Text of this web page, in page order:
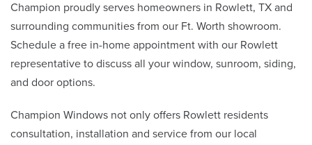
Champion proudly serves homeowners in Rowlett, TX and
surrounding communities from our Ft. Worth showroom.
Schedule a free in-home appointment with our Rowlett
representative to discuss all your window, sunroom, siding,
and door options.
Champion Windows not only offers Rowlett residents
consultation, installation and service from our local